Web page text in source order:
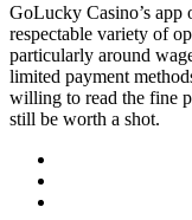
GoLucky Casino’s app
respectable variety of
particularly around
limited payment
willing to read the fine
still be worth a shot.